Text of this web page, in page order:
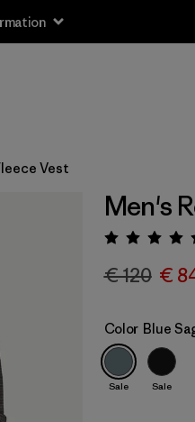
Vest
Men's
€ 120 €
Color Blue
Sale Sale